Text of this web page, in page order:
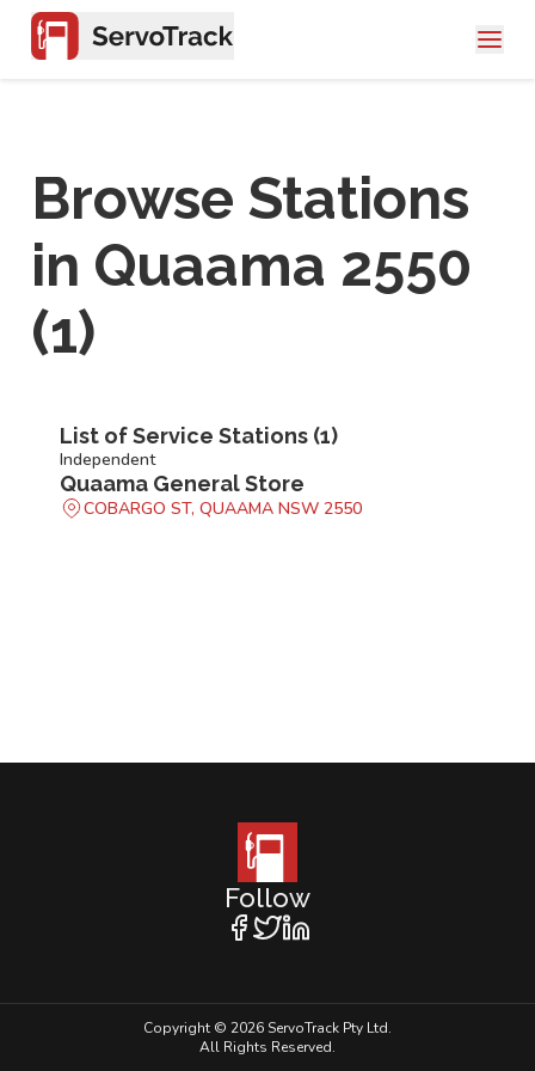
Browse Stations
in Quaama 2550
(1)
List of Service Stations (1)
Independent
Quaama General Store
COBARGO ST, QUAAMA NSW 2550
Follow
Copyright © 2026 ServoTrack Pty Ltd.
All Rights Reserved.